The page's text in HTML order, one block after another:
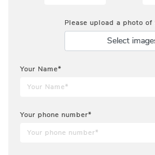
Please upload a photo
Select
Your Name*
Your phone number*